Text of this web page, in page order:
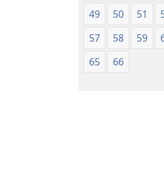
49
50 51
57
58 59
65
66